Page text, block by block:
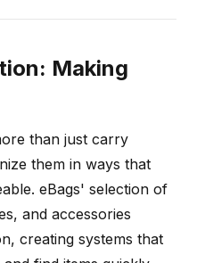
Making
than just carry
them in ways that
eBags' selection of
and accessories
creating systems that